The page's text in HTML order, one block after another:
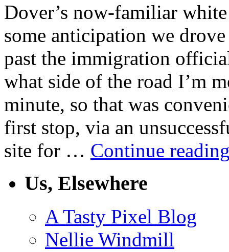
Dover’s now-familiar
some anticipation we
past the immigration
what side of the road I’m
minute, so that was
first stop, via an
site for … Continue
Us, Elsewhere
A Tasty Pixel Blog
Nellie Windmill